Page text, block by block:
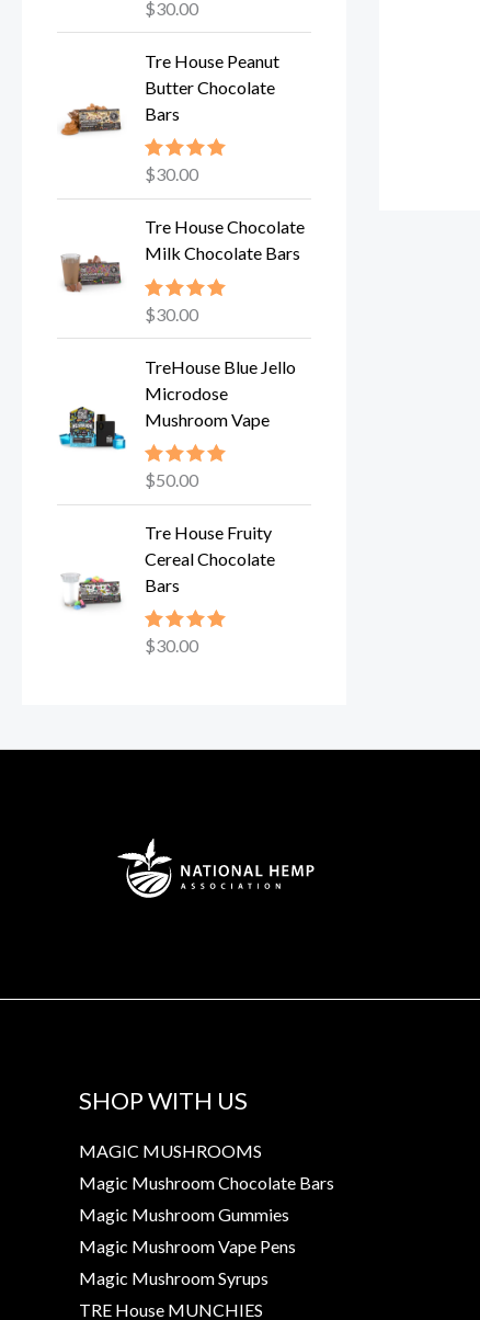
Rated
$30.00
Tre House Peanut
Butter Chocolate
Bars
Rated
$30.00
Tre House Chocolate
Milk Chocolate Bars
Rated
$30.00
TreHouse Blue Jello
Microdose
Mushroom Vape
Rated
$50.00
Tre House Fruity
Cereal Chocolate
Bars
Rated
$30.00
SHOP WITH US
MAGIC MUSHROOMS
Magic Mushroom Chocolate Bars
Magic Mushroom Gummies
Magic Mushroom Vape Pens
Magic Mushroom Syrups
TRE House MUNCHIES